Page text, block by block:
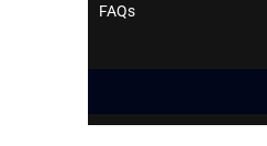
FAQs